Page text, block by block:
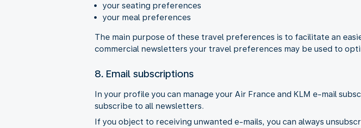
your seating preferences
your meal preferences
The main purpose of these travel preferences is to facilitate an
commercial newsletters your travel preferences may be used to
8. Email subscriptions
In your profile you can manage your Air France and KLM e-mail
subscribe to all newsletters.
If you object to receiving unwanted e-mails, you can always